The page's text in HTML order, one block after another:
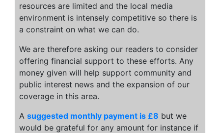
resources are limited and the local media
environment is intensely competitive so there is
a constraint on what we can do.
We are therefore asking our readers to consider
offering financial support to these efforts. Any
money given will help support community and
public interest news and the expansion of our
coverage in this area.
A suggested monthly payment is £8 but we
would be grateful for any amount for instance if